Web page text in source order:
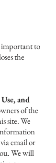
important to
the
and
of the
site. We
email or
We will